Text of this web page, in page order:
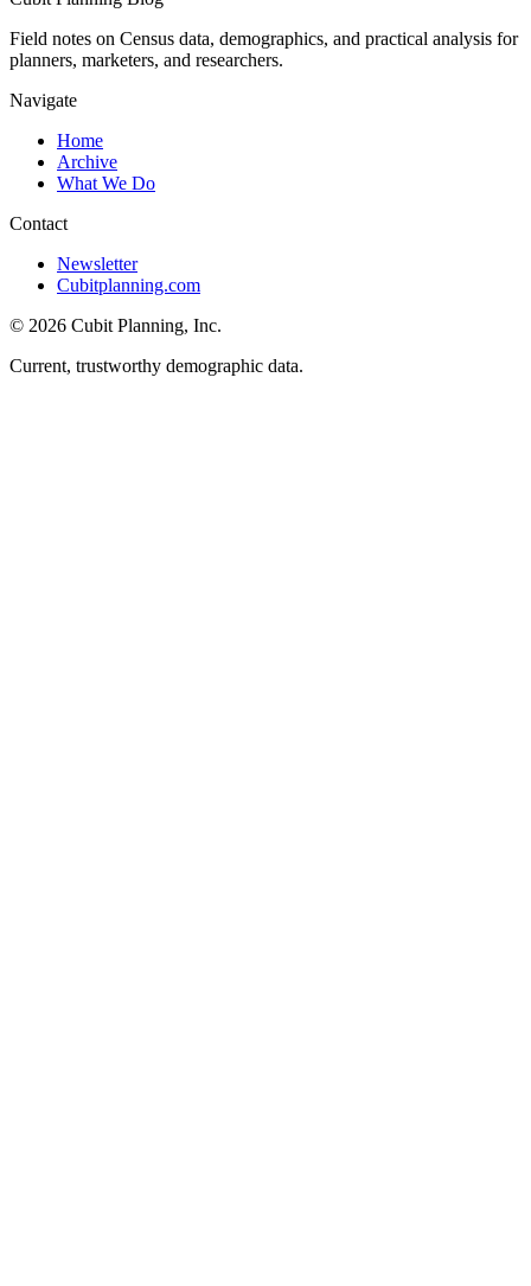
Field notes on Census data, demographics, and practical analysis for
planners, marketers, and researchers.
Navigate
Home
Archive
What We Do
Contact
Newsletter
Cubitplanning.com
© 2026 Cubit Planning, Inc.
Current, trustworthy demographic data.